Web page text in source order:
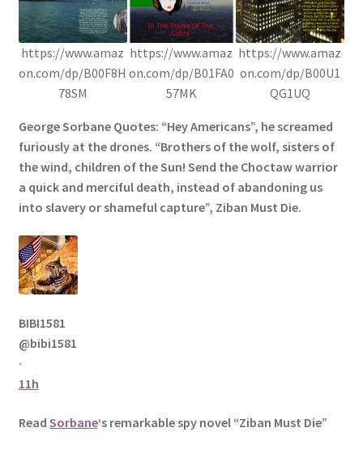
https://www.amaz
on.com/dp/B00F8H
78SM
https://www.amaz
on.com/dp/B01FA0
57MK
https://www.amaz
on.com/dp/B00U1
QG1UQ
George Sorbane Quotes: “Hey Americans”, he screamed
furiously at the drones. “Brothers of the wolf, sisters of
the wind, children of the Sun! Send the Choctaw warrior
a quick and merciful death, instead of abandoning us
into slavery or shameful capture”, Ziban Must Die.
BIBI1581
@bibi1581
·
11h
Read Sorbane‘s remarkable spy novel “Ziban Must Die”